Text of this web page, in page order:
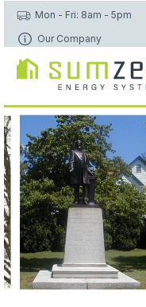
Mon - Fri: 8am - 5pm
Our Company